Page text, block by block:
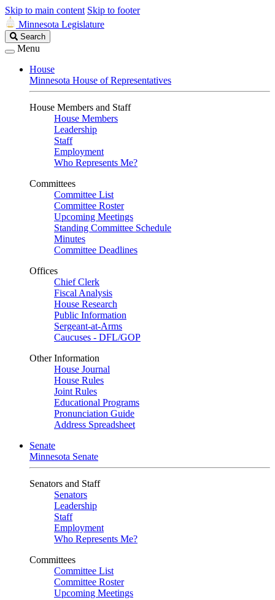
Skip to main content Skip to footer
Minnesota Legislature
Search
Legislature
Search
Menu
House
Minnesota House of Representatives
House Members and Staff
House Members
Leadership
Staff
Employment
Who Represents Me?
Committees
Committee List
Committee Roster
Upcoming Meetings
Standing Committee Schedule
Minutes
Committee Deadlines
Offices
Chief Clerk
Fiscal Analysis
House Research
Public Information
Sergeant-at-Arms
Caucuses - DFL/GOP
Other Information
House Journal
House Rules
Joint Rules
Educational Programs
Pronunciation Guide
Address Spreadsheet
Senate
Minnesota Senate
Senators and Staff
Senators
Leadership
Staff
Employment
Who Represents Me?
Committees
Committee List
Committee Roster
Upcoming Meetings